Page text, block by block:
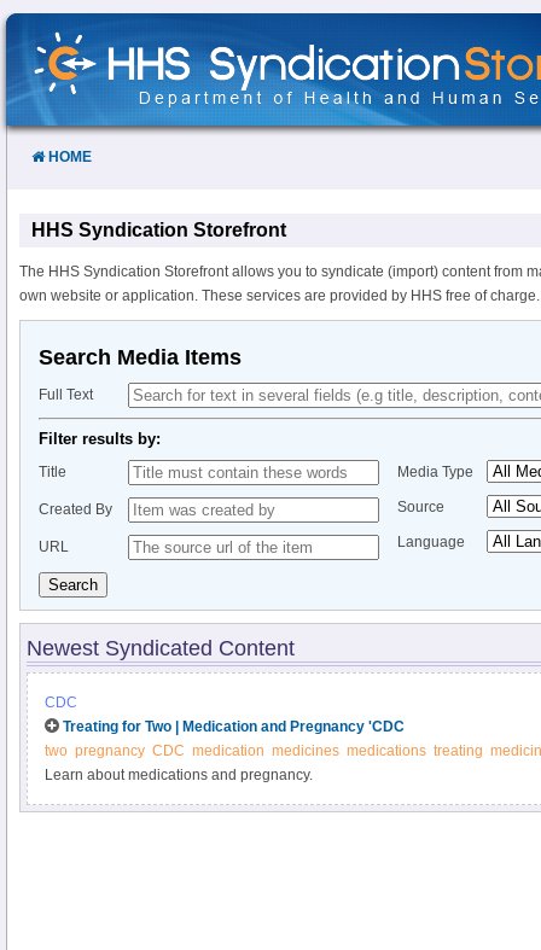
Skip
Content
HOME
HHS Syndication Storefront
The HHS Syndication Storefront allows you to syndicate (import) content from
own website or application. These services are provided by HHS free of charge.
Search Media Items
Full Text
Filter results by:
Title
Created By
URL
Media Type
Source
Language
Search
Newest Syndicated Content
CDC
Treating for Two | Medication and Pregnancy 'CDC
two pregnancy CDC medication medicines medications treating
Learn about medications and pregnancy.